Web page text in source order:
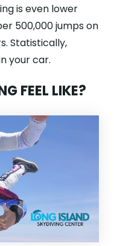
is even lower
500,000 jumps on
Statistically,
your car.
FEEL LIKE?